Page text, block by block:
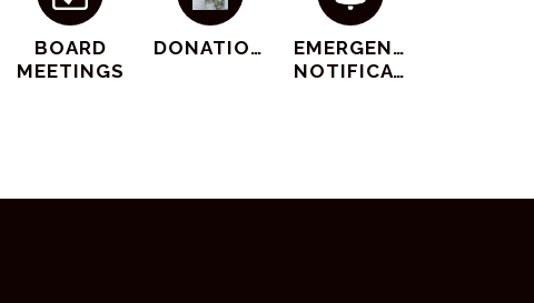
BOARD
MEETINGS
DONATIONS
EMERGENCY
NOTIFICATIONS